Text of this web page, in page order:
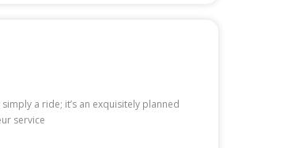
a ride; it’s an exquisitely planned
service